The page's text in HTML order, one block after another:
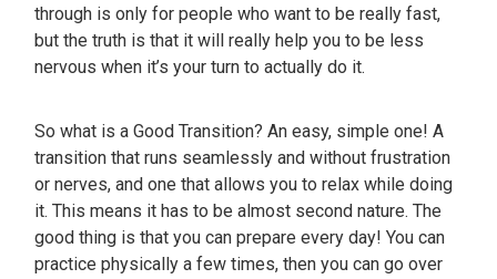
through is only for people who want to be really fast,
but the truth is that it will really help you to be less
nervous when it’s your turn to actually do it.
So what is a Good Transition? An easy, simple one! A
transition that runs seamlessly and without frustration
or nerves, and one that allows you to relax while doing
it. This means it has to be almost second nature. The
good thing is that you can prepare every day! You can
practice physically a few times, then you can go over